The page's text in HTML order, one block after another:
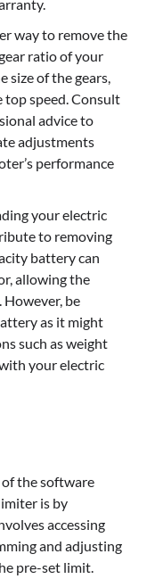
way to remove the
ratio of your
size of the gears,
top speed. Consult
advice to
adjustments
performance
your electric
to removing
battery can
allowing the
However, be
as it might
such as weight
your electric
of the software
is by
accessing
and adjusting
pre-set limit.